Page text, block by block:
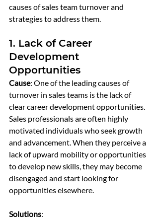
causes of sales team turnover and
strategies to address them.
1. Lack of Career
Development
Opportunities
Cause: One of the leading causes of
turnover in sales teams is the lack of
clear career development opportunities.
Sales professionals are often highly
motivated individuals who seek growth
and advancement. When they perceive a
lack of upward mobility or opportunities
to develop new skills, they may become
disengaged and start looking for
opportunities elsewhere.
Solutions: